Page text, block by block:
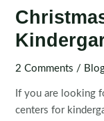
2 Comments /
If you are looking
centers for